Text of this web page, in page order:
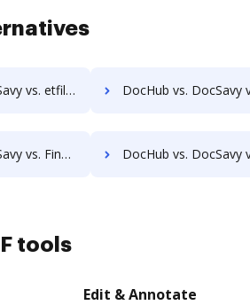
benefits your business? DocHub vs. DocSavy vs. EZ Doc Filer; how DocHub
benefits your business? DocHub vs. DocSavy vs. halFILE Document Manager; how DocHub
tools
Edit & Annotate